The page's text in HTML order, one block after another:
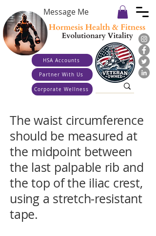
Message Me
HSA Accounts
Partner With Us
Corporate Wellness
The waist circumference
should be measured at
the midpoint between
the last palpable rib and
the top of the iliac crest,
using a stretch‐resistant
tape.